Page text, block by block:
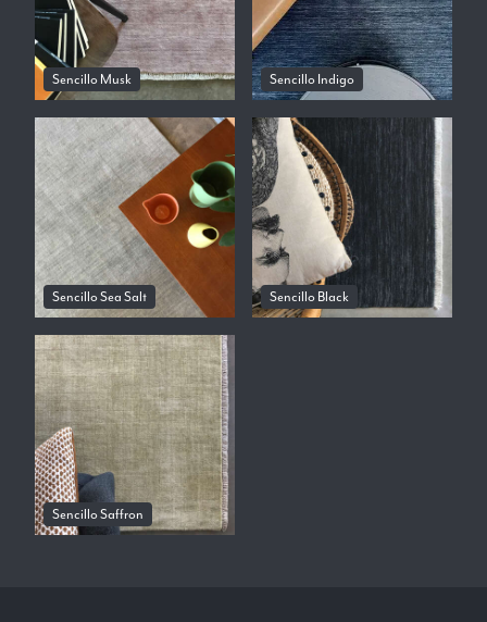
Sencillo Musk Sencillo Indigo
Sencillo Sea Salt Sencillo Black
Sencillo Saffron